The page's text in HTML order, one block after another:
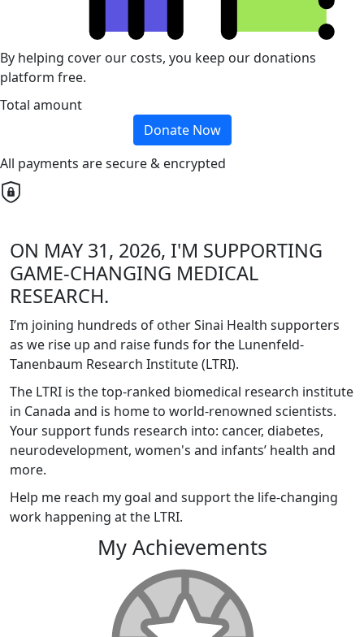
By helping cover our costs, you keep our donations
platform free.
Total amount
Donate Now
All payments are secure & encrypted
ON MAY 31, 2026, I'M SUPPORTING
GAME-CHANGING MEDICAL
RESEARCH.
I’m joining hundreds of other Sinai Health supporters
as we rise up and raise funds for the Lunenfeld-
Tanenbaum Research Institute (LTRI).
The LTRI is the top-ranked biomedical research institute
in Canada and is home to world-renowned scientists.
Your support funds research into: cancer, diabetes,
neurodevelopment, women's and infants’ health and
more.
Help me reach my goal and support the life-changing
work happening at the LTRI.
My Achievements